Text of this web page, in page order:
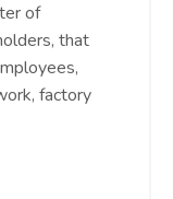
of
that
factory